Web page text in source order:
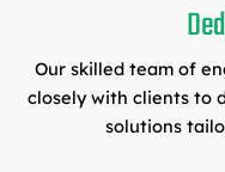
Our skilled team of
closely with clients to
solutions